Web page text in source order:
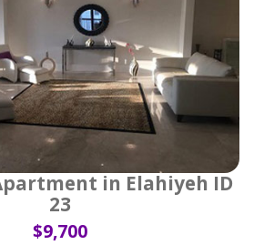
in Elahiyeh ID
23
$9,700